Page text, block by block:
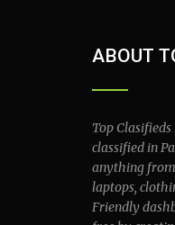
ABOUT
Top
classified in
anything from
laptops,
Friendly